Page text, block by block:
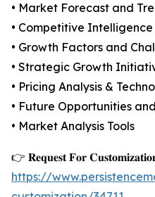
• Market Forecast and
• Competitive Intelligence
• Growth Factors and
• Strategic Growth
• Pricing Analysis &
• Future Opportunities
• Market Analysis Tools
👉 𝐑𝐞𝐪𝐮𝐞𝐬𝐭 𝐅𝐨𝐫
https://